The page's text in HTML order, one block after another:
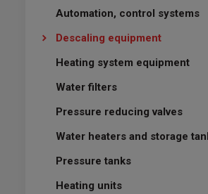
Automation, control systems
Descaling equipment
Heating system equipment
Water filters
Pressure reducing valves
Water heaters and storage
Pressure tanks
Heating units